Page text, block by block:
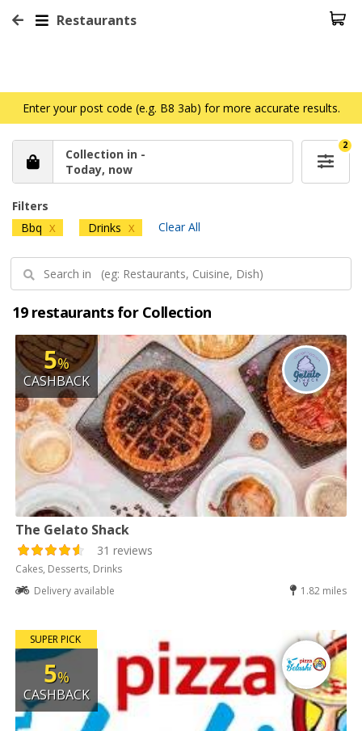
Restaurants
Enter your post code (e.g. B8 3ab) for more accurate results.
Collection in -
Today, now
2
Filters
Bbq X Drinks X Clear All
19 restaurants for Collection
5%
CASHBACK
The Gelato Shack
31 reviews
Cakes, Desserts, Drinks
Delivery available
1.82 miles
SUPER PICK
5%
CASHBACK